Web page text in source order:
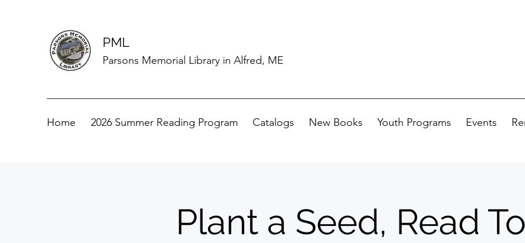
PML
Parsons Memorial Library in Alfred, ME
Home 2026 Summer Reading Program Catalogs New Books Youth Programs Events
Plant a Seed, Read